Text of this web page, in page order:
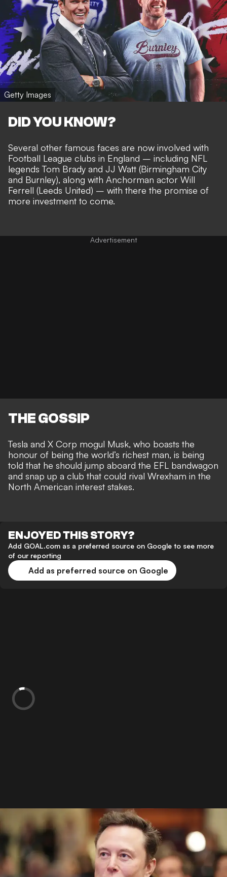
Getty Images
DID YOU KNOW?
Several other famous faces are now involved with
Football League clubs in England – including NFL
legends Tom Brady and JJ Watt (Birmingham City
and Burnley), along with Anchorman actor Will
Ferrell (Leeds United) – with there the promise of
more investment to come.
THE GOSSIP
Tesla and X Corp mogul Musk, who boasts the
honour of being the world’s richest man, is being
told that he should jump aboard the EFL bandwagon
and snap up a club that could rival Wrexham in the
North American interest stakes.
ENJOYED THIS STORY?
Add GOAL.com as a preferred source on Google to see more
of our reporting
Add as preferred source on Google